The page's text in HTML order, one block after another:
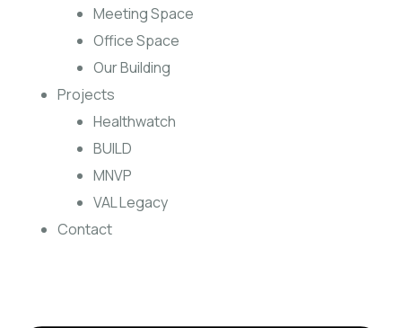
Meeting Space
Office Space
Our Building
Projects
Healthwatch
BUILD
MNVP
VAL Legacy
Contact